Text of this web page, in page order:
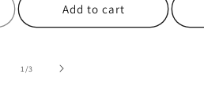
Add to cart
1/of
3